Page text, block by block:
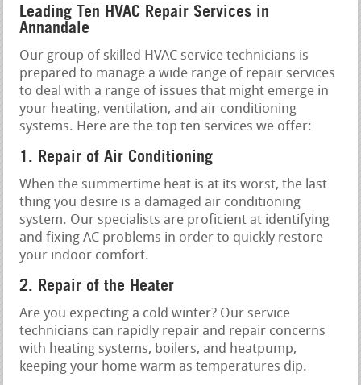
Leading Ten HVAC Repair Services in
Annandale
Our group of skilled HVAC service technicians is
prepared to manage a wide range of repair services
to deal with a range of issues that might emerge in
your heating, ventilation, and air conditioning
systems. Here are the top ten services we offer:
1. Repair of Air Conditioning
When the summertime heat is at its worst, the last
thing you desire is a damaged air conditioning
system. Our specialists are proficient at identifying
and fixing AC problems in order to quickly restore
your indoor comfort.
2. Repair of the Heater
Are you expecting a cold winter? Our service
technicians can rapidly repair and repair concerns
with heating systems, boilers, and heatpump,
keeping your home warm as temperatures dip.